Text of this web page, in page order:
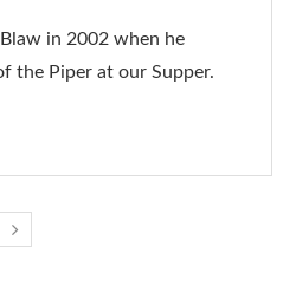
in 2002 when he
the Piper at our Supper.